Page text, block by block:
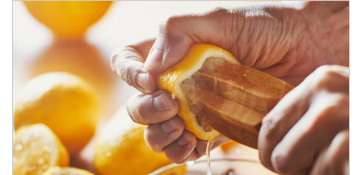
How investors can tap their portfolios in tax-savvy ways.